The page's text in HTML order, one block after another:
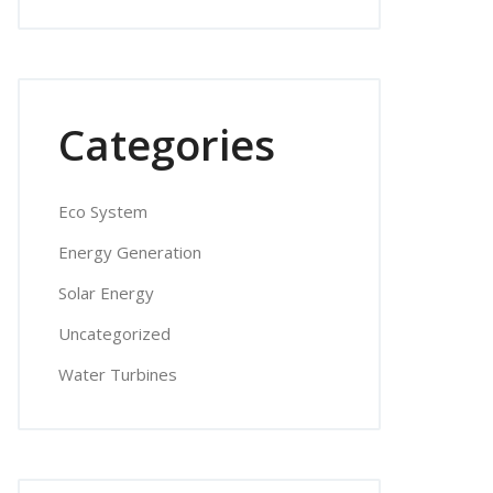
Categories
Eco System
Energy Generation
Solar Energy
Uncategorized
Water Turbines